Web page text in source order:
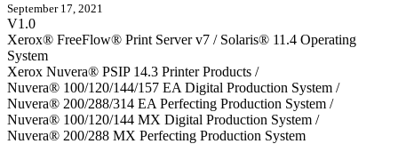
September 17, 2021
V1.0
Xerox® FreeFlow® Print Server v7 / Solaris® 11.4 Operating
System
Xerox Nuvera® PSIP 14.3 Printer Products /
Nuvera® 100/120/144/157 EA Digital Production System /
Nuvera® 200/288/314 EA Perfecting Production System /
Nuvera® 100/120/144 MX Digital Production System /
Nuvera® 200/288 MX Perfecting Production System